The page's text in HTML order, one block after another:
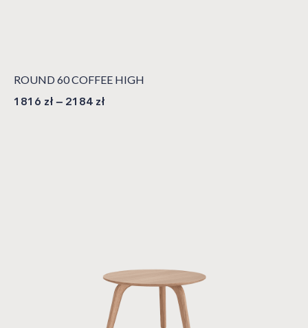
ROUND 60 COFFEE HIGH
1816 zł – 2184 zł